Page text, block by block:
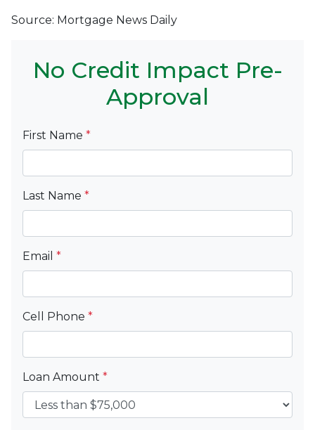
Source: Mortgage News Daily
No Credit Impact Pre-
Approval
First Name *
Last Name *
Email *
Cell Phone *
Loan Amount *